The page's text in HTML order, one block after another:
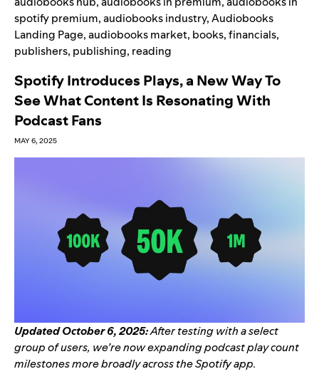
spotify premium,audiobooks industry,Audiobooks
Landing Page,audiobooks market, books,financials,
publishers, publishing, reading
Spotify Introduces Plays, a New Way To
See What Content Is Resonating With
Podcast Fans
MAY 6, 2025
Updated October 6, 2025:After testing with a select
group of users, we’re now expanding podcast play count
milestones more broadly across the Spotify app.